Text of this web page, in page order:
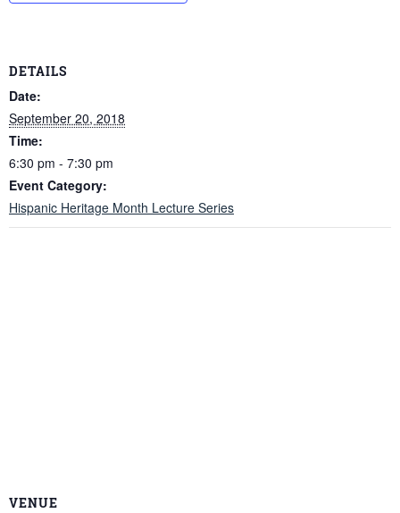
DETAILS
Date:
September 20, 2018
Time:
6:30 pm - 7:30 pm
Event Category:
Hispanic Heritage Month Lecture Series
VENUE